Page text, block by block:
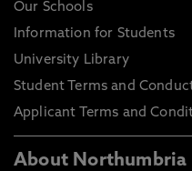
Our Schools
Information for Students
University Library
Student Terms and
Applicant Terms and
About Northumbria